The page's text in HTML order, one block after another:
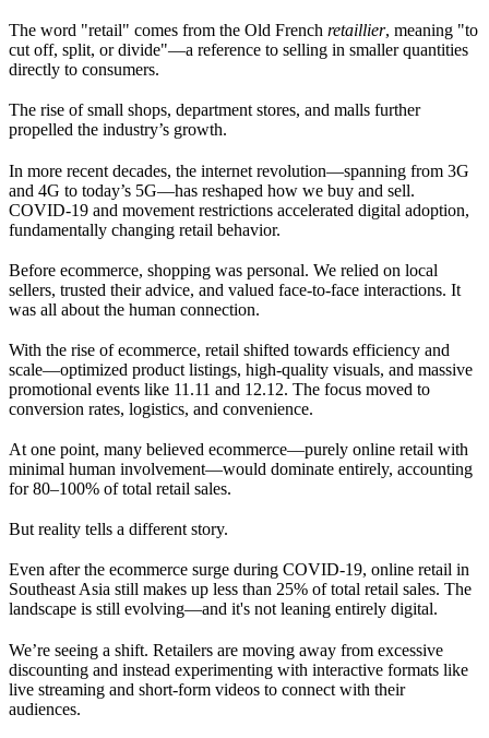
The word "retail" comes from the Old French retaillier, meaning "to
cut off, split, or divide"—a reference to selling in smaller quantities
directly to consumers.
The rise of small shops, department stores, and malls further
propelled the industry’s growth.
In more recent decades, the internet revolution—spanning from 3G
and 4G to today’s 5G—has reshaped how we buy and sell.
COVID-19 and movement restrictions accelerated digital adoption,
fundamentally changing retail behavior.
Before ecommerce, shopping was personal. We relied on local
sellers, trusted their advice, and valued face-to-face interactions. It
was all about the human connection.
With the rise of ecommerce, retail shifted towards efficiency and
scale—optimized product listings, high-quality visuals, and massive
promotional events like 11.11 and 12.12. The focus moved to
conversion rates, logistics, and convenience.
At one point, many believed ecommerce—purely online retail with
minimal human involvement—would dominate entirely, accounting
for 80–100% of total retail sales.
But reality tells a different story.
Even after the ecommerce surge during COVID-19, online retail in
Southeast Asia still makes up less than 25% of total retail sales. The
landscape is still evolving—and it's not leaning entirely digital.
We’re seeing a shift. Retailers are moving away from excessive
discounting and instead experimenting with interactive formats like
live streaming and short-form videos to connect with their
audiences.